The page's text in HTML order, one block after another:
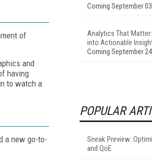
of
and
having
to watch a
a new go-to-
Coming September
Analytics That
into Actionable
Coming September
POPULAR
Sneak Preview:
and QoE